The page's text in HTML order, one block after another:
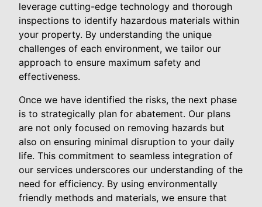
leverage cutting-edge technology and thorough
inspections to identify hazardous materials within
your property. By understanding the unique
challenges of each environment, we tailor our
approach to ensure maximum safety and
effectiveness.
Once we have identified the risks, the next phase
is to strategically plan for abatement. Our plans
are not only focused on removing hazards but
also on ensuring minimal disruption to your daily
life. This commitment to seamless integration of
our services underscores our understanding of the
need for efficiency. By using environmentally
friendly methods and materials, we ensure that